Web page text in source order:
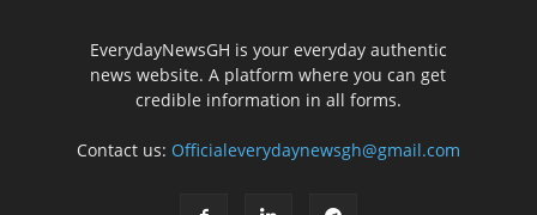
EverydayNewsGH is your everyday authentic
news website. A platform where you can get
credible information in all forms.
Contact us: Officialeverydaynewsgh@gmail.com